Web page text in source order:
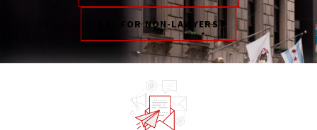
SAL FOR NON-LAWYERS